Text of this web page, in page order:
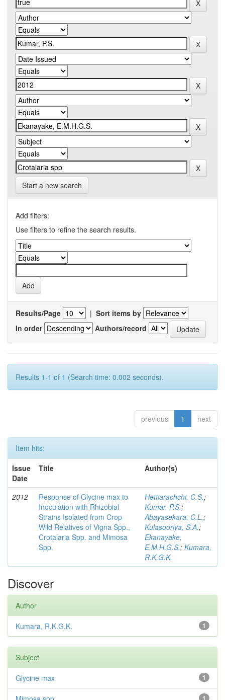
Start a new search
Add filters:
Use filters to refine the search results.
Results/Page | Sort items by
In order
Authors/record
Results 1-1 of 1 (Search time: 0.002 seconds).
previous 1 next
Item hits:
Issue
Date
Title Author(s)
2012
Response of Glycine max to
Inoculation with Rhizobial
Strains Isolated from Crop
Wild Relatives of Vigna Spp.,
Crotalaria Spp. and Mimosa
Spp.
Hettiarachchi, C.S.;
Kumar, P.S.;
Abayasekara, C.L.;
Kulasooriya, S.A.;
Ekanayake,
E.M.H.G.S.; Kumara,
R.K.G.K.
Discover
Author
1
Kumara, R.K.G.K.
Subject
1
Glycine max
1